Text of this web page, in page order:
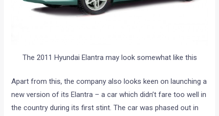
The 2011 Hyundai Elantra may look somewhat like this
Apart from this, the company also looks keen on launching a
new version of its Elantra – a car which didn’t fare too well in
the country during its first stint. The car was phased out in